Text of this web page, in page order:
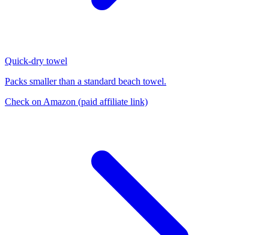
Quick-dry towel
Packs smaller than a standard beach towel.
Check on Amazon (paid affiliate link)